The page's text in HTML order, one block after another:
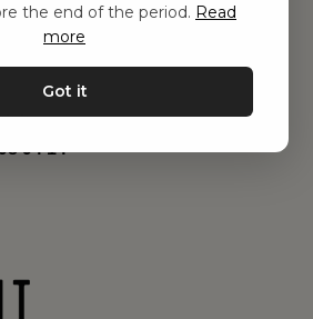
94 14
the end of the period. Read
more
Got it